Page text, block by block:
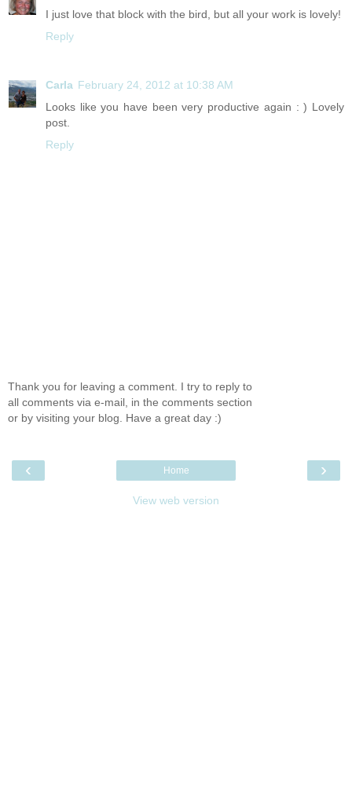
I just love that block with the bird, but all your work is lovely!
Reply
Carla February 24, 2012 at 10:38 AM
Looks like you have been very productive again : ) Lovely
post.
Reply
Thank you for leaving a comment. I try to reply to
all comments via e-mail, in the comments section
or by visiting your blog. Have a great day :)
‹ ›
Home
View web version